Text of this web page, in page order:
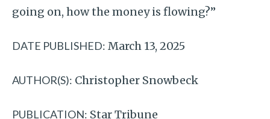
going on, how the money is flowing?”
DATE PUBLISHED: March 13, 2025
AUTHOR(S): Christopher Snowbeck
PUBLICATION: Star Tribune